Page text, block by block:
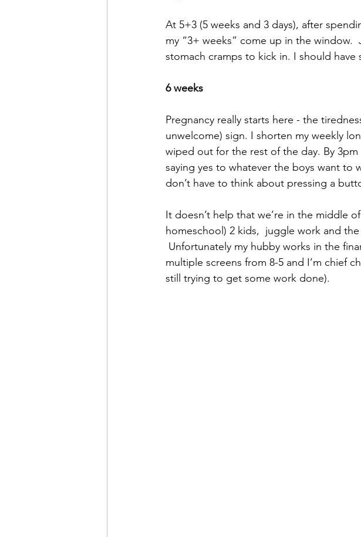
At 5+3 (5 weeks and 3 days), after
my “3+ weeks” come up in the window.
stomach cramps to kick in. I should have
6 weeks
Pregnancy really starts here - the
unwelcome) sign. I shorten my weekly
wiped out for the rest of the day. By
saying yes to whatever the boys want to
don’t have to think about pressing a
It doesn’t help that we’re in the middle
homeschool) 2 kids,  juggle work and
multiple screens from 8-5 and I’m chief
still trying to get some work done).